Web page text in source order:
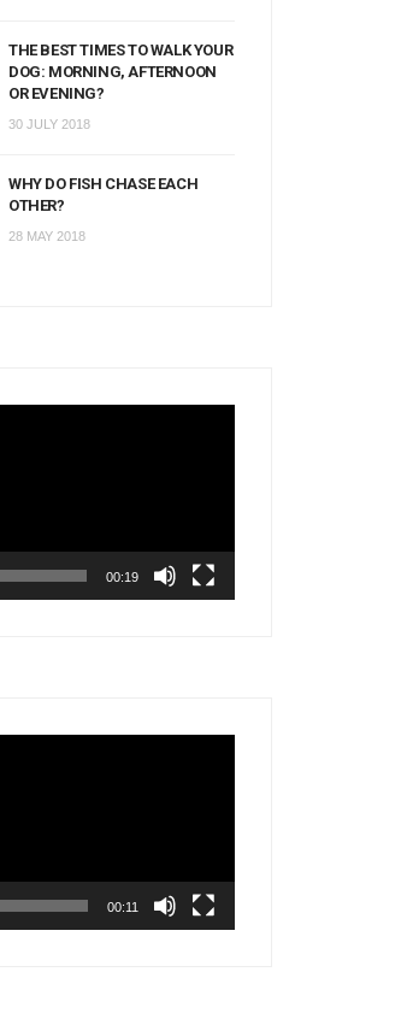
THE BEST TIMES TO WALK YOUR
DOG: MORNING, AFTERNOON
OR EVENING?
30 JULY 2018
WHY DO FISH CHASE EACH
OTHER?
28 MAY 2018
00:19
00:11